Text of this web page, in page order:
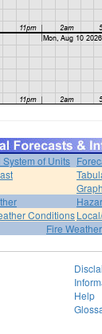
of Units
Conditions
Fire Weather
Help